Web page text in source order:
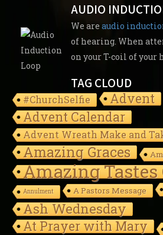
AUDIO
We are audio
of hearing. When
on your T-coil of your
TAG CLOUD
#ChurchSelfie
Advent
Advent Calendar
Advent Wreath Make and
Amazing Graces
Amazing Tastes
Annulment A Pastors Message
Ash Wednesday
At Prayer with Mary